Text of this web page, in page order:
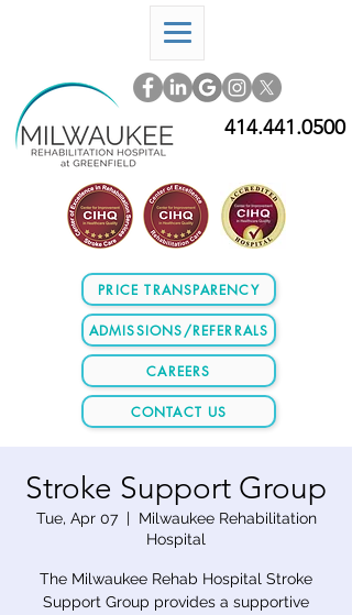
414.441.0500
PRICE TRANSPARENCY
ADMISSIONS/REFERRALS
CAREERS
CONTACT US
Stroke Support Group
Tue, Apr 07
  |
Milwaukee Rehabilitation
Hospital
The Milwaukee Rehab Hospital Stroke
Support Group provides a supportive